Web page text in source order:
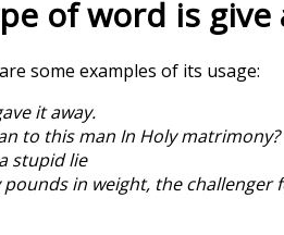
of word is give
some examples of its usage:
it away.
to this man In Holy matrimony?
stupid lie
in weight, the